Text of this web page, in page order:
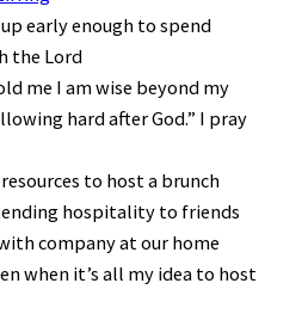
early enough to spend
the Lord
me I am wise beyond my
hard after God.” I pray
to host a brunch
hospitality to friends
company at our home
when it’s all my idea to host